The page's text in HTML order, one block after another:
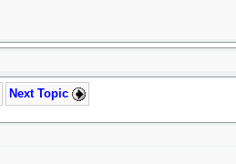
Next Topic